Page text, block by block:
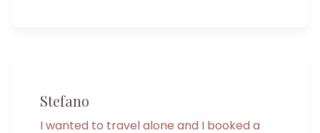
Stefano
I wanted to travel alone and I booked a